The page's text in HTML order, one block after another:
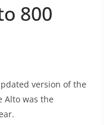
800
version of the
Alto was the